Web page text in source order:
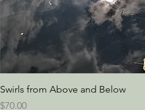
Swirls from Above and Below
Price
$70.00